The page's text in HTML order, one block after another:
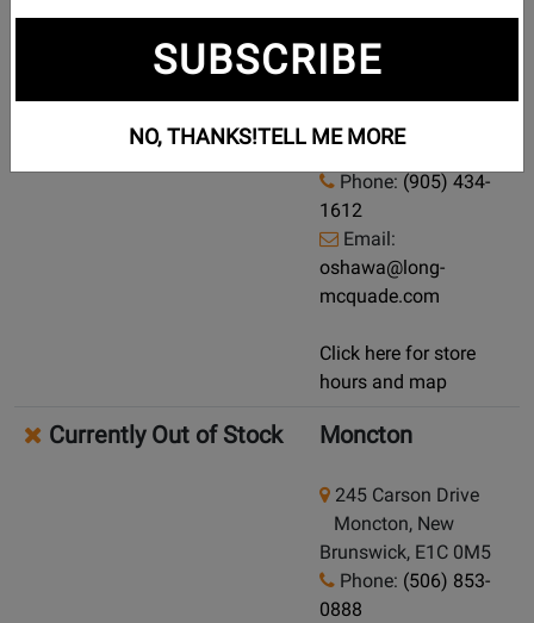
Currently Out of Stock Oshawa
902 Simcoe Street N
Oshawa, Ontario,
L1G 4W2
Phone: (905) 434-
1612
Email:
oshawa@long-
mcquade.com
Click here for store
hours and map
Currently Out of Stock Moncton
245 Carson Drive
Moncton, New
Brunswick, E1C 0M5
Phone: (506) 853-
0888
SUBSCRIBE
NO, THANKS!TELL ME MORE